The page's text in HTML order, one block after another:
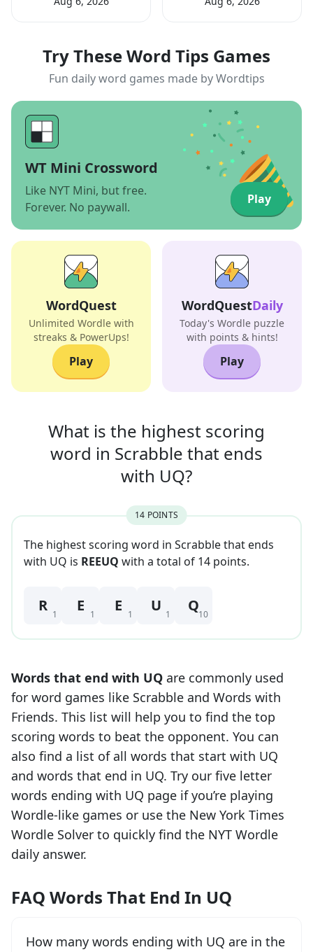
Try These Word Tips Games
Fun daily word games made by Wordtips
WT Mini Crossword
Like NYT Mini, but free.
Forever. No paywall.
Play
WordQuest
Unlimited Wordle with
streaks & PowerUps!
Play
WordQuestDaily
Today's Wordle puzzle
with points & hints!
Play
What is the highest scoring
word in Scrabble that ends
with UQ?
14 POINTS
The highest scoring word in Scrabble that ends
with UQ is REEUQ with a total of 14 points.
R 1 E 1 E 1 U 1 Q10
Words that end with UQ are commonly used
for word games like Scrabble and Words with
Friends. This list will help you to find the top
scoring words to beat the opponent. You can
also find a list of all words that start with UQ
and words that end in UQ. Try our five letter
words ending with UQ page if you’re playing
Wordle-like games or use the New York Times
Wordle Solver to quickly find the NYT Wordle
daily answer.
FAQ Words That End In UQ
How many words ending with UQ are in the